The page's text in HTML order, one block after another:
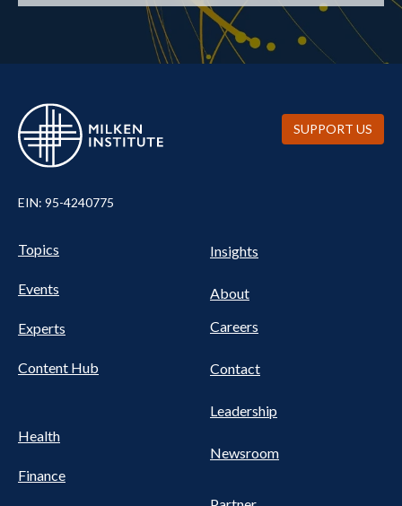
EIN: 95-4240775
Pillars
Nav
Topics
Events
Experts
Content Hub
Health
Finance
NAV
Insights
About
Careers
Contact
Leadership
Newsroom
SUPPORT US